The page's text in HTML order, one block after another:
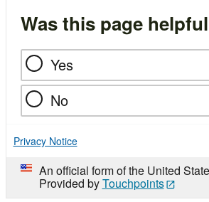
Was this page
Yes
No
Privacy Notice
An official form of the United
Provided byTouchpoints